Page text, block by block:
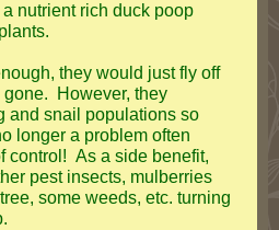
nutrient rich duck poop
they would just fly off
gone. However, they
and snail populations so
longer a problem often
control! As a side benefit,
pest insects, mulberries
some weeds, etc. turning